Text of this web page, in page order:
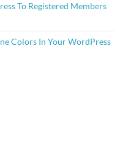
To Registered Members
Colors In Your WordPress